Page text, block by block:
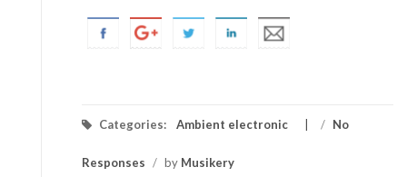
Categories: Ambient electronic / No
Responses / by Musikery